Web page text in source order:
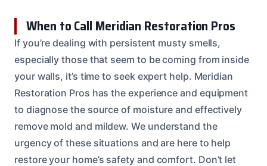
When to Call Meridian Restoration Pros
If you’re dealing with persistent musty smells,
especially those that seem to be coming from inside
your walls, it’s time to seek expert help. Meridian
Restoration Pros has the experience and equipment
to diagnose the source of moisture and effectively
remove mold and mildew. We understand the
urgency of these situations and are here to help
restore your home’s safety and comfort. Don’t let